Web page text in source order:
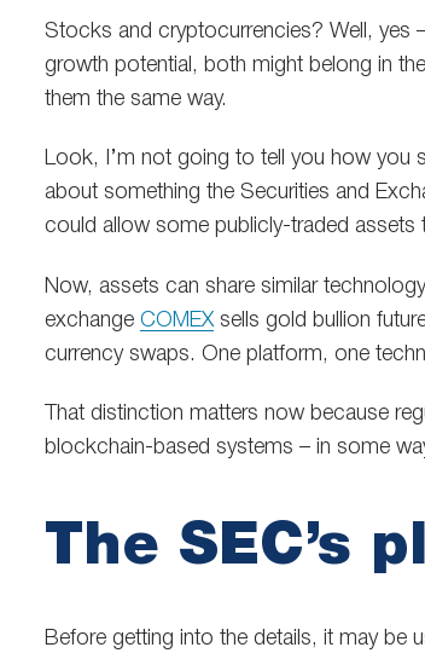
Stocks and cryptocurrencies? Well, yes
growth potential, both might belong in
them the same way.
Look, I’m not going to tell you how you
about something the Securities and
could allow some publicly-traded
Now, assets can share similar
exchange COMEX sells gold bullion
currency swaps. One platform, one
That distinction matters now because
blockchain-based systems – in some
The SEC’s
Before getting into the details, it may be